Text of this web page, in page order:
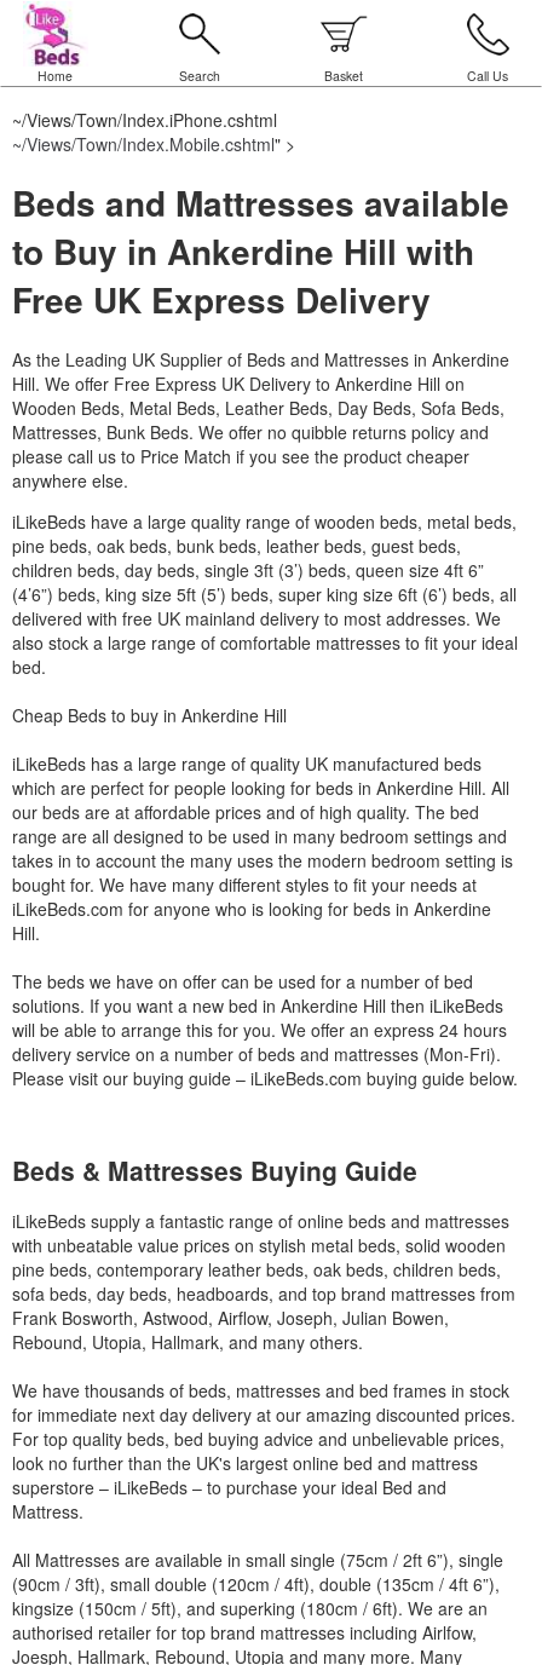
Home Search Basket Call Us
~/Views/Town/Index.iPhone.cshtml
~/Views/Town/Index.Mobile.cshtml" >
Beds and Mattresses available
to Buy in Ankerdine Hill with
Free UK Express Delivery
As the Leading UK Supplier of Beds and Mattresses in Ankerdine
Hill. We offer Free Express UK Delivery to Ankerdine Hill on
Wooden Beds, Metal Beds, Leather Beds, Day Beds, Sofa Beds,
Mattresses, Bunk Beds. We offer no quibble returns policy and
please call us to Price Match if you see the product cheaper
anywhere else.
iLikeBeds have a large quality range of wooden beds, metal beds,
pine beds, oak beds, bunk beds, leather beds, guest beds,
children beds, day beds, single 3ft (3’) beds, queen size 4ft 6”
(4’6”) beds, king size 5ft (5’) beds, super king size 6ft (6’) beds, all
delivered with free UK mainland delivery to most addresses. We
also stock a large range of comfortable mattresses to fit your ideal
bed.
Cheap Beds to buy in Ankerdine Hill
iLikeBeds has a large range of quality UK manufactured beds
which are perfect for people looking for beds in Ankerdine Hill. All
our beds are at affordable prices and of high quality. The bed
range are all designed to be used in many bedroom settings and
takes in to account the many uses the modern bedroom setting is
bought for. We have many different styles to fit your needs at
iLikeBeds.com for anyone who is looking for beds in Ankerdine
Hill.
The beds we have on offer can be used for a number of bed
solutions. If you want a new bed in Ankerdine Hill then iLikeBeds
will be able to arrange this for you. We offer an express 24 hours
delivery service on a number of beds and mattresses (Mon-Fri).
Please visit our buying guide – iLikeBeds.com buying guide below.
Beds & Mattresses Buying Guide
iLikeBeds supply a fantastic range of online beds and mattresses
with unbeatable value prices on stylish metal beds, solid wooden
pine beds, contemporary leather beds, oak beds, children beds,
sofa beds, day beds, headboards, and top brand mattresses from
Frank Bosworth, Astwood, Airflow, Joseph, Julian Bowen,
Rebound, Utopia, Hallmark, and many others.
We have thousands of beds, mattresses and bed frames in stock
for immediate next day delivery at our amazing discounted prices.
For top quality beds, bed buying advice and unbelievable prices,
look no further than the UK's largest online bed and mattress
superstore – iLikeBeds – to purchase your ideal Bed and
Mattress.
All Mattresses are available in small single (75cm / 2ft 6”), single
(90cm / 3ft), small double (120cm / 4ft), double (135cm / 4ft 6”),
kingsize (150cm / 5ft), and superking (180cm / 6ft). We are an
authorised retailer for top brand mattresses including Airlfow,
Joesph, Hallmark, Rebound, Utopia and many more. Many